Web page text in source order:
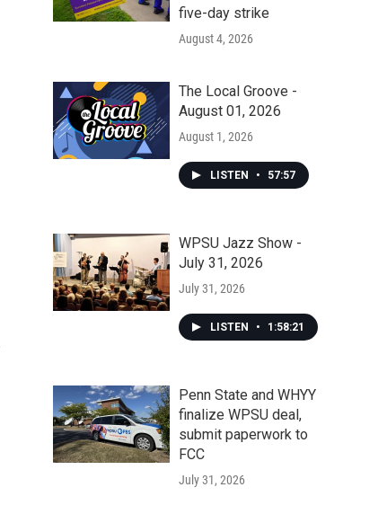
five-day strike
August 4, 2026
The Local Groove -
August 01, 2026
August 1, 2026
LISTEN • 57:57
WPSU Jazz Show -
July 31, 2026
July 31, 2026
LISTEN • 1:58:21
Penn State and WHYY
finalize WPSU deal,
submit paperwork to
FCC
July 31, 2026